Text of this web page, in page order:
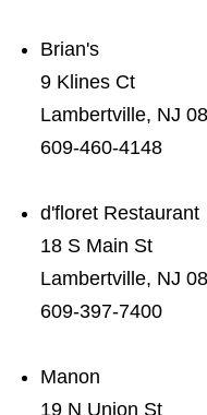
Brian's
9 Klines Ct
Lambertville, NJ
609-460-4148
d'floret Restaurant
18 S Main St
Lambertville, NJ
609-397-7400
Manon
19 N Union St